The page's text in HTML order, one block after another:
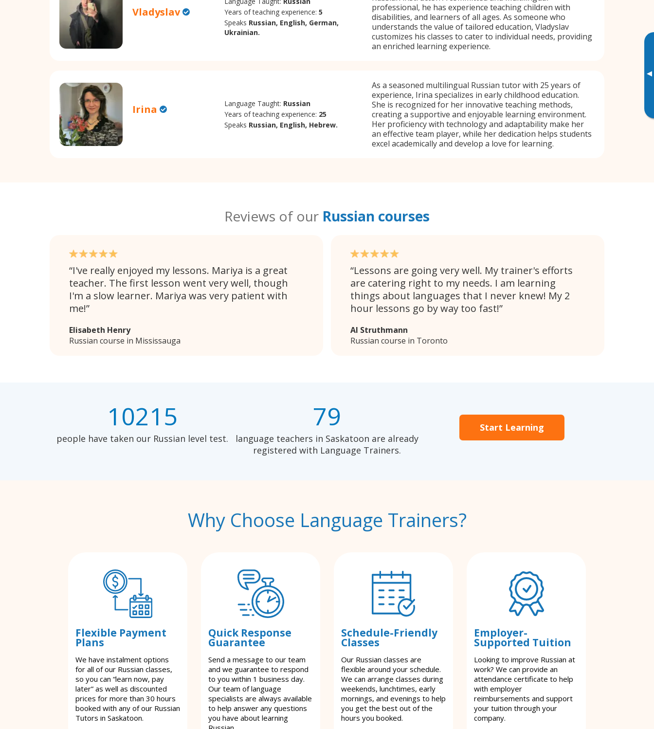
▸
Vladyslav
Years of teaching experience:5
Speaks Russian, English, German,
Ukrainian.
professional, he has experience teaching children with
disabilities, and learners of all ages. As someone who
understands the value of tailored education, Vladyslav
customizes his classes to cater to individual needs, providing
an enriched learning experience.
Irina Language Taught: Russian
Years of teaching experience: 25
Speaks Russian, English, Hebrew.
As a seasoned multilingual Russian tutor with 25 years of
experience, Irina specializes in early childhood education.
She is recognized for her innovative teaching methods,
creating a supportive and enjoyable learning environment.
Her proficiency with technology and adaptability make her
an effective team player, while her dedication helps students
excel academically and develop a love for learning.
Reviews of our Russian courses
I've really enjoyed my lessons. Mariya is a great
teacher. The first lesson went very well, though
I'm a slow learner. Mariya was very patient with
me!
Elisabeth Henry
Russian course in Mississauga
Lessons are going very well. My trainer's efforts
are catering right to my needs. I am learning
things about languages that I never knew! My 2
hour lessons go by way too fast!
Al Struthmann
Russian course in Toronto
10215
people have taken our Russian level test.
79
language teachers in Saskatoon are already
registered with Language Trainers.
Start Learning
Why Choose Language Trainers?
Flexible Payment
Plans
We have instalment options
for all of our Russian classes,
so you can “learn now, pay
later” as well as discounted
prices for more than 30 hours
booked with any of our Russian
Tutors in Saskatoon.
Quick Response
Guarantee
Send a message to our team
and we guarantee to respond
to you within 1 business day.
Our team of language
specialists are always available
to help answer any questions
you have about learning
Schedule-Friendly
Classes
Our Russian classes are
flexible around your schedule.
We can arrange classes during
weekends, lunchtimes, early
mornings, and evenings to help
you get the best out of the
hours you booked.
Employer-
Supported Tuition
Looking to improve Russian at
work? We can provide an
attendance certificate to help
with employer
reimbursements and support
your tuition through your
company.